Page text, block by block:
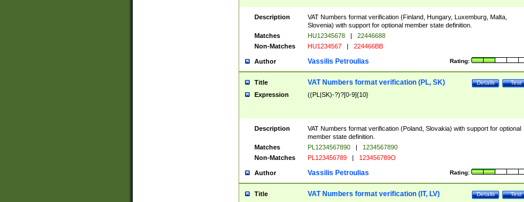
Description
VAT Numbers format verification (Finland, Hungary, Luxemburg, Malta,
Slovenia) with support for optional member state definition.
Matches
HU12345678 |
22446688
Non-Matches
HU1234567 | 224466BB
Author Rating:
Vassilis Petroulias
Title Test
Details
VAT Numbers format verification (PL, SK)
Expression ((PL|SK)-?)?[0-9]{10}
Description
VAT Numbers format verification (Poland, Slovakia) with support for optional
member state definition.
Matches
PL1234567890 |
1234567890
Non-Matches
PL123456789 | 123456789O
Author Rating:
Vassilis Petroulias
Title Test
Details
VAT Numbers format verification (IT, LV)